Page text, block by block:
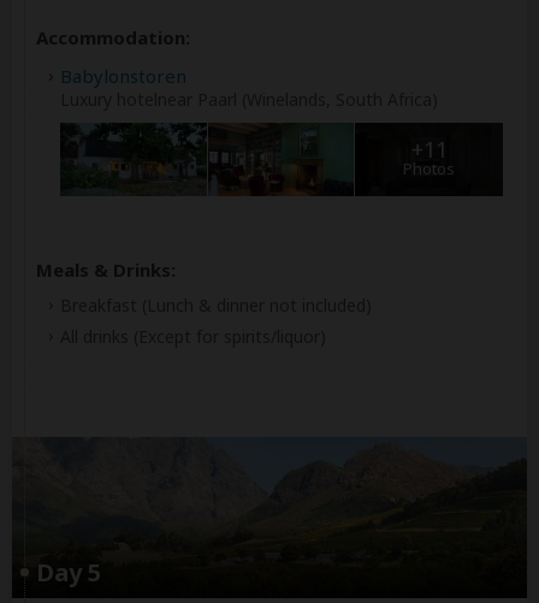
Accommodation:
Babylonstoren
+11
Photos
Meals & Drinks:
Day 5